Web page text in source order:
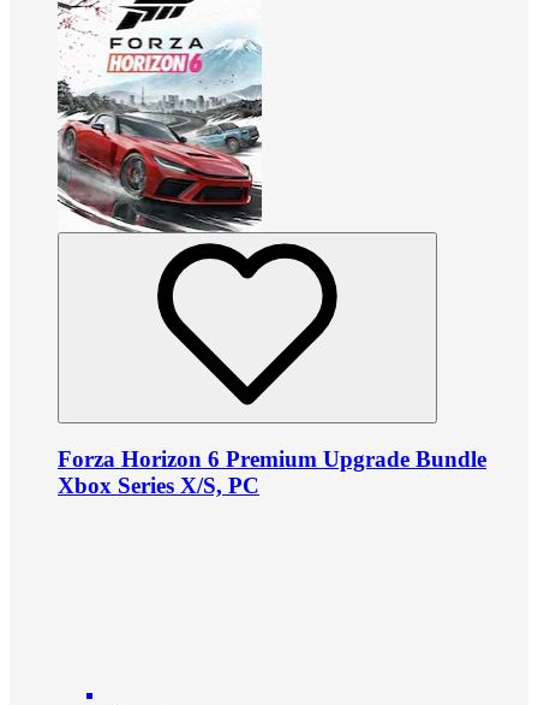
Forza Horizon 6 Premium Upgrade Bundle
Xbox Series X/S, PC